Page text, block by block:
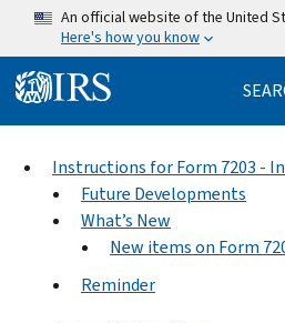
Skip to main content
An official website of the United
Here's how you know
Instructions for Form 7203 -
Future Developments
What’s New
New items on Form
Reminder